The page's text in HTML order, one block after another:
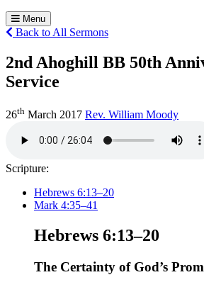
Menu
Back to All Sermons
2nd Ahoghill BB 50th
Service
26th March 2017 Rev. William Moody
Scripture:
Hebrews 6:13–20
Mark 4:35–41
Hebrews 6:13–20
The Certainty of God’s